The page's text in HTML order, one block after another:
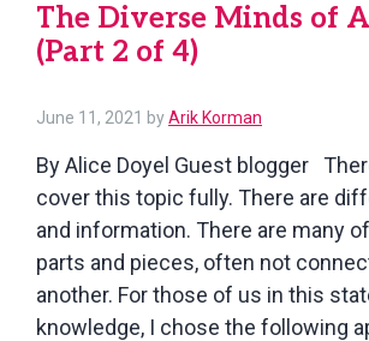
3
The Diverse Minds of
(Part 2 of 4)
June 11, 2021 byArik Korman
By Alice Doyel Guest blogger
cover this topic fully. There are
and information. There are many
parts and pieces, often not
another. For those of us in this
knowledge, I chose the following